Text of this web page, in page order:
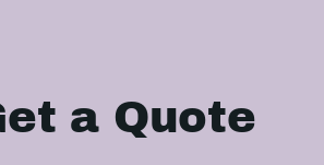
a Quote